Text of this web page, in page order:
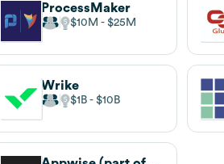
ProcessMaker
$10M $25M
Wrike
$1B $10B